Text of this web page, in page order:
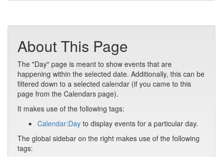
About This Page
The "Day" page is meant to show events that are
happening within the selected date. Additionally, this can be
filtered down to a selected calendar (if you came to this
page from the Calendars page).
It makes use of the following tags:
Calendar:Day to display events for a particular day.
The global sidebar on the right makes use of the following
tags: